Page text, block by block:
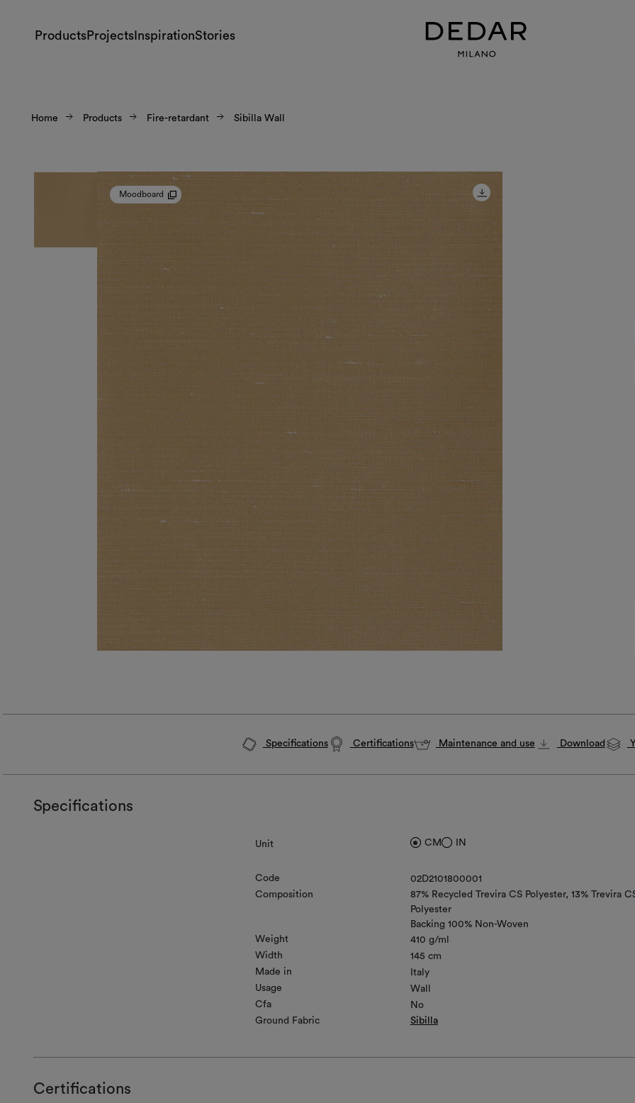
ProductsProjects InspirationStories
Home Products Fire-retardant Sibilla Wall
Moodboard
Specifications Certifications Maintenance and use Download
Specifications
Unit CM IN
Code
02D2101800001
Composition
87% Recycled Trevira CS Polyester 13% Trevira
Polyester
Backing 100% Non-Woven
Weight
410 g/ml
Width
145 cm
Made in
Italy
Usage
Wall
Cfa
No
Ground Fabric
Sibilla
Certifications